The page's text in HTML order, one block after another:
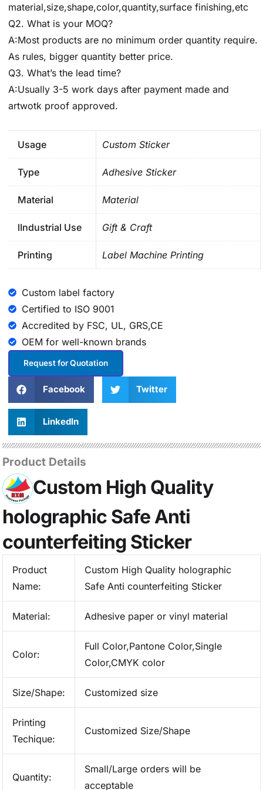
material,size,shape,color,quantity,surface finishing,etc
Q2. What is your MOQ?
A:Most products are no minimum order quantity require.
As rules, bigger quantity better price.
Q3. What’s the lead time?
A:Usually 3-5 work days after payment made and
artwotk proof approved.
Usage Custom Sticker
Type Adhesive Sticker
Material Material
lIndustrial Use Gift & Craft
Printing Label Machine Printing
Custom label factory
Certified to ISO 9001
Accredited by FSC, UL, GRS,CE
OEM for well-known brands
Request for Quotation
Facebook Twitter
LinkedIn
Product Details
Custom High Quality
holographic Safe Anti
counterfeiting Sticker
Product
Name:
Custom High Quality holographic
Safe Anti counterfeiting Sticker
Material: Adhesive paper or vinyl material
Color:
Full Color,Pantone Color,Single
Color,CMYK color
Size/Shape: Customized size
Printing
Techique:
Customized Size/Shape
Quantity:
Small/Large orders will be
acceptable